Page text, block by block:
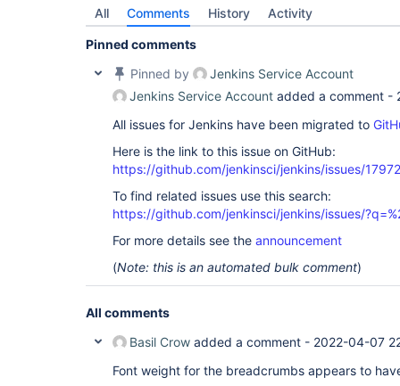
All Comments History Activity
Pinned comments
Pinned by
Jenkins Service Account
Jenkins Service Account added a comment -
All issues for Jenkins have been migrated to
Here is the link to this issue on GitHub:
https://github.com/jenkinsci/jenkins/issues/17972
To find related issues use this search:
https://github.com/jenkinsci/jenkins/issues/
For more details see the announcement
(Note: this is an automated bulk comment)
All comments
Basil Crow added a comment - 2022-04-07
Font weight for the breadcrumbs appears to